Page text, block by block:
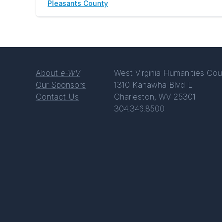
Pleasants County
About e-WV
Our Sponsors
Contact Us
West Virginia Humanities
1310 Kanawha Blvd E
Charleston, WV 25301
304.346.8500